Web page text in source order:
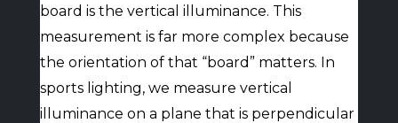
board is the vertical illuminance. This
measurement is far more complex because
the orientation of that “board” matters. In
sports lighting, we measure vertical
illuminance on a plane that is perpendicular